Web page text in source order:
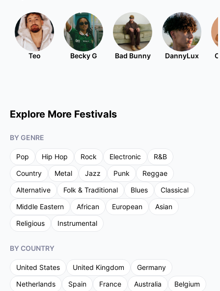
Teo Becky G Bad Bunny DannyLux
Explore More Festivals
BY GENRE
Pop Hip Hop Rock Electronic
R&B
Country
Metal Jazz Punk
Reggae
Alternative
Folk & Traditional Blues
Classical
Middle Eastern
African European
Asian
Religious
Instrumental
BY COUNTRY
United States United Kingdom
Germany
Netherlands
Spain France Australia
Belgium